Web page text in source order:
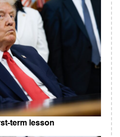
term lesson